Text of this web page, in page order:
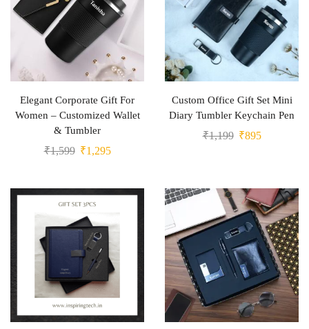
Elegant Corporate Gift For
Women – Customized Wallet
& Tumbler
₹1,599 ₹1,295
Custom Office Gift Set Mini
Diary Tumbler Keychain Pen
₹1,199 ₹895